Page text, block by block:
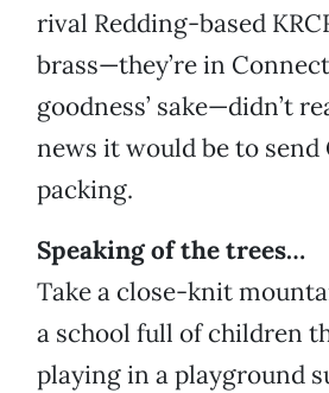
rival Redding-based
brass—they’re in
goodness’ sake—didn’t
news it would be to send
packing.
Speaking of the trees…
Take a close-knit
a school full of children
playing in a playground